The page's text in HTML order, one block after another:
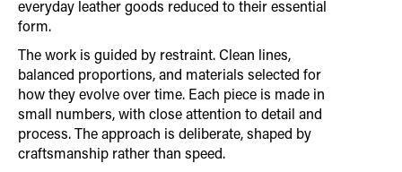
everyday leather goods reduced to their essential
form.
The work is guided by restraint. Clean lines,
balanced proportions, and materials selected for
how they evolve over time. Each piece is made in
small numbers, with close attention to detail and
process. The approach is deliberate, shaped by
craftsmanship rather than speed.